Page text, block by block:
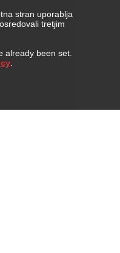
stran uporablja
tretjim
already been set.